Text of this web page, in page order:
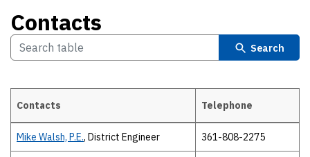
Contacts
Search
Contacts
Contacts Telephone
Mike Walsh, P.E., District Engineer 361-808-2275